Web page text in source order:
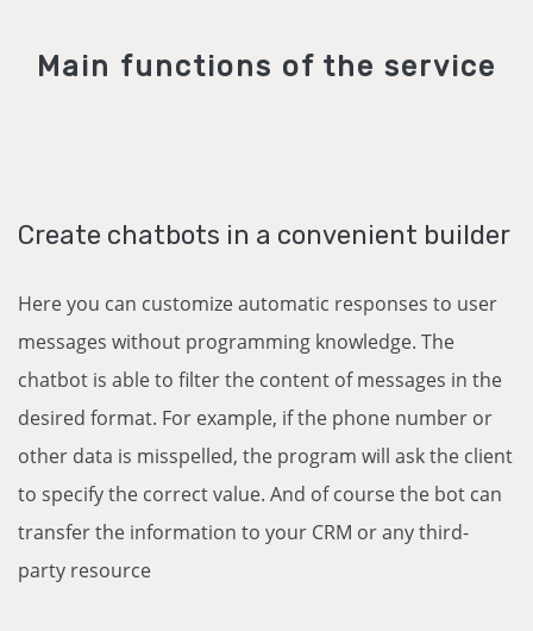
Main functions of the service
Create chatbots in a convenient builder
Here you can customize automatic responses to user
messages without programming knowledge. The
chatbot is able to filter the content of messages in the
desired format. For example, if the phone number or
other data is misspelled, the program will ask the client
to specify the correct value. And of course the bot can
transfer the information to your CRM or any third-
party resource